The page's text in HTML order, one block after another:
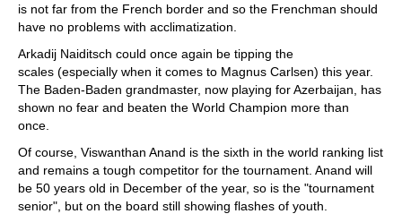
is not far from the French border and so the Frenchman should
have no problems with acclimatization.
Arkadij Naiditsch could once again be tipping the
scales (especially when it comes to Magnus Carlsen) this year.
The Baden-Baden grandmaster, now playing for Azerbaijan, has
shown no fear and beaten the World Champion more than
once.
Of course, Viswanthan Anand is the sixth in the world ranking list
and remains a tough competitor for the tournament. Anand will
be 50 years old in December of the year, so is the "tournament
senior", but on the board still showing flashes of youth.